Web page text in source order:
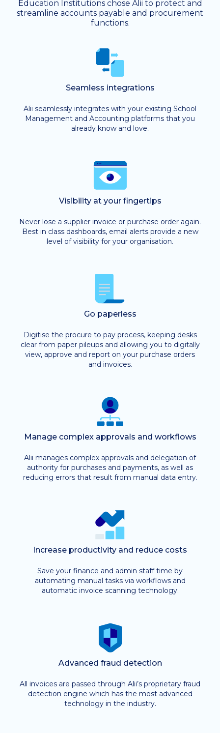
Education Institutions chose Alii to protect and
streamline accounts payable and procurement
functions.
Seamless integrations
Alii seamlessly integrates with your existing School
Management and Accounting platforms that you
already know and love.
Visibility at your fingertips
Never lose a supplier invoice or purchase order again.
Best in class dashboards, email alerts provide a new
level of visibility for your organisation.
Go paperless
Digitise the procure to pay process, keeping desks
clear from paper pileups and allowing you to digitally
view, approve and report on your purchase orders
and invoices.
Manage complex approvals and workflows
Alii manages complex approvals and delegation of
authority for purchases and payments, as well as
reducing errors that result from manual data entry.
Increase productivity and reduce costs
Save your finance and admin staff time by
automating manual tasks via workflows and
automatic invoice scanning technology.
Advanced fraud detection
All invoices are passed through Alii’s proprietary fraud
detection engine which has the most advanced
technology in the industry.